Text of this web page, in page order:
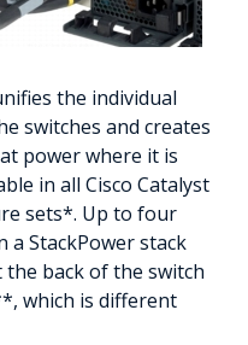
the individual
switches and creates
power where it is
in all Cisco Catalyst
sets*. Up to four
a StackPower stack
back of the switch
which is different